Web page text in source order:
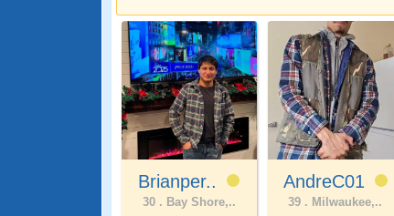
Brianper..
30 . Bay Shore,..
AndreC01
39 . Milwaukee,..